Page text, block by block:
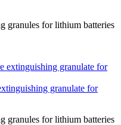
granules for lithium batteries
granulate for
granules for lithium batteries